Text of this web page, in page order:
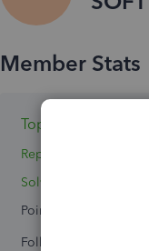
Topics 0
Replies 3
Solved 0
Points 0
Followers